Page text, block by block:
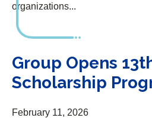
organizations...
Group Opens 13th Annual Scholarship Program
Group Opens
Scholarship
February 11, 2026